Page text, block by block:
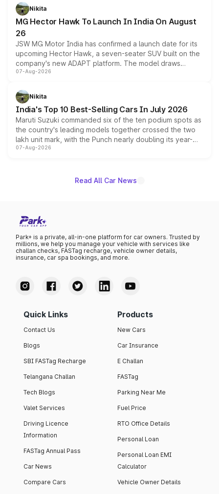
petrol and diesel engine options without any mechanical
changes.
Nikita
MG Hector Hawk To Launch In India On August
26
JSW MG Motor India has confirmed a launch date for its
upcoming Hector Hawk, a seven-seater SUV built on the
company's new ADAPT platform. The model draws
heavily from the Wuling Starlight 560 sold overseas and
in hybrid powertrain options, positioning it above the
existing Hector in the brand's India lineup.
07-Aug-2026
Nikita
India's Top 10 Best-Selling Cars In July 2026
Maruti Suzuki commanded six of the ten podium spots as
the country's leading models together crossed the two
lakh unit mark, with the Punch nearly doubling its year-
on-year volumes to stand out as the fastest-growing
07-Aug-2026
Read All Car News
Park+ is a private, all-in-one platform for car owners. Trusted by
millions, we help you manage your vehicle with services like
challan checks, FASTag recharge, vehicle owner details,
insurance, car spa bookings, and more.
Quick Links
Contact Us
Blogs
SBI FASTag Recharge
Telangana Challan
Tech Blogs
Valet Services
Driving Licence
Information
FASTag Annual Pass
Car News
Compare Cars
Products
New Cars
Car Insurance
E Challan
FASTag
Parking Near Me
Fuel Price
RTO Office Details
Personal Loan
Personal Loan EMI
Calculator
Vehicle Owner Details